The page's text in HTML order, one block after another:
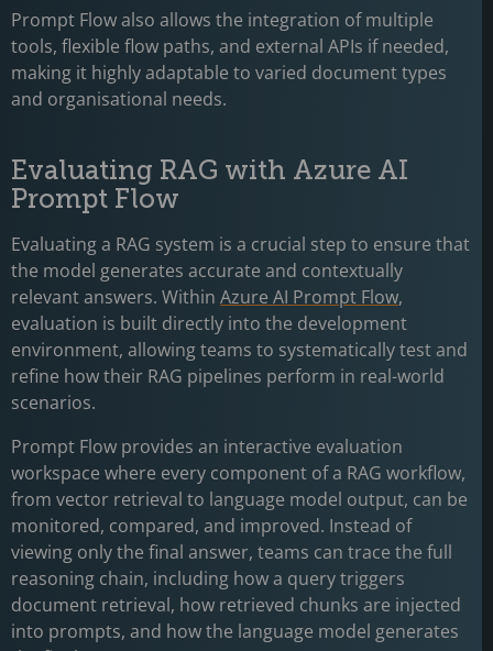
Prompt Flow also allows the integration of multiple
tools, flexible flow paths, and external APIs if needed,
making it highly adaptable to varied document types
and organisational needs.
Evaluating RAG with Azure AI
Prompt Flow
Evaluating a RAG system is a crucial step to ensure that
the model generates accurate and contextually
relevant answers. Within Azure AI Prompt Flow,
evaluation is built directly into the development
environment, allowing teams to systematically test and
refine how their RAG pipelines perform in real-world
scenarios.
Prompt Flow provides an interactive evaluation
workspace where every component of a RAG workflow,
from vector retrieval to language model output, can be
monitored, compared, and improved. Instead of
viewing only the final answer, teams can trace the full
reasoning chain, including how a query triggers
document retrieval, how retrieved chunks are injected
into prompts, and how the language model generates